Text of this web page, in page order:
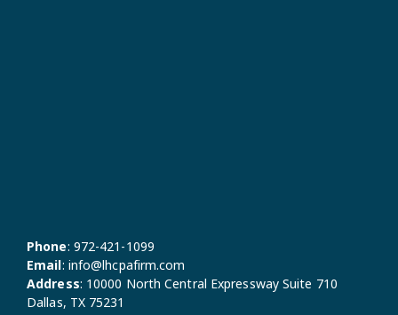
Phone: 972-421-1099
Email: info@lhcpafirm.com
Address: 10000 North Central Expressway Suite 710
Dallas, TX 75231